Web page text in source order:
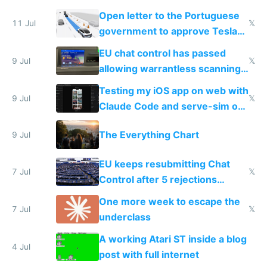
11 Jul
Open letter to the Portuguese
government to approve Tesla
FSD
𝕏
9 Jul
EU chat control has passed
allowing warrantless scanning
of messages
𝕏
9 Jul
Testing my iOS app on web with
Claude Code and serve-sim on
a headless Mac Mini
𝕏
9 Jul The Everything Chart
7 Jul
EU keeps resubmitting Chat
Control after 5 rejections
proving it's undemocratic
𝕏
7 Jul
One more week to escape the
underclass
𝕏
4 Jul
A working Atari ST inside a blog
post with full internet